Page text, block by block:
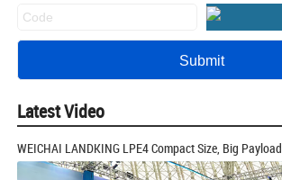
Latest Video
WEICHAI LANDKING LPE4 Compact Size, Big Payload